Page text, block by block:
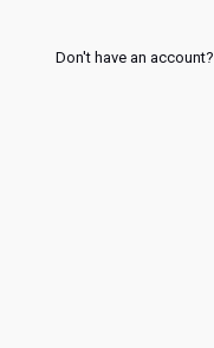
Don't have an account?